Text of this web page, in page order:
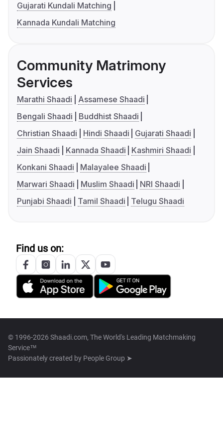
Gujarati Kundali Matching
Kannada Kundali Matching
Community Matrimony
Services
Marathi Shaadi
Assamese Shaadi
Bengali Shaadi
Buddhist Shaadi
Christian Shaadi
Hindi Shaadi
Gujarati Shaadi
Jain Shaadi
Kannada Shaadi
Kashmiri Shaadi
Konkani Shaadi
Malayalee Shaadi
Marwari Shaadi
Muslim Shaadi
NRI Shaadi
Punjabi Shaadi
Tamil Shaadi Telugu Shaadi
Find us on:
© 1996-2026 Shaadi.com, The World's Leading Matchmaking
Service™
Passionately created by People Group ➤